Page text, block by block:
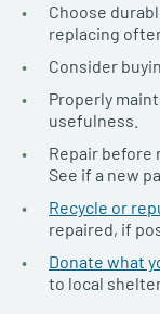
Choose
replacing
Consider
Properly
usefulness.
Repair before
See if a new
Recycle or
repaired, if
Donate what
to local